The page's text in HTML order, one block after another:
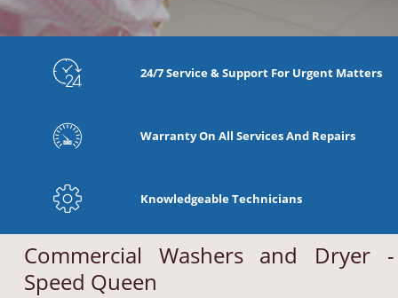
24/7 Service & Support For Urgent Matters
Warranty On All Services And Repairs
Knowledgeable Technicians
Commercial Washers and Dryer -
Speed Queen